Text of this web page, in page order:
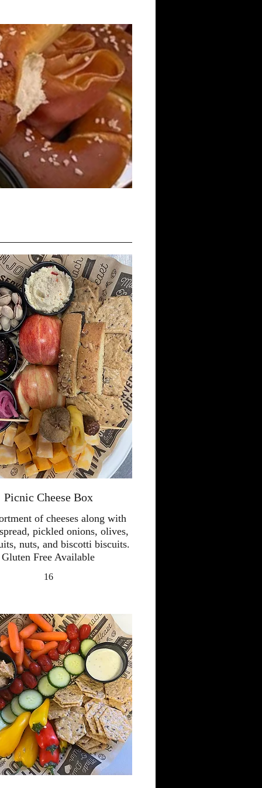
Picnic Cheese Box
of cheeses along with
pickled onions, olives,
nuts, and biscotti biscuits.
Gluten Free Available
16